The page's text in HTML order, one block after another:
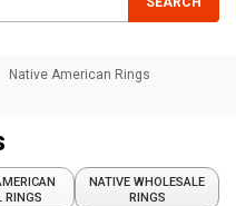
Native American Rings
RINGS
NATIVE WHOLESALE
RINGS